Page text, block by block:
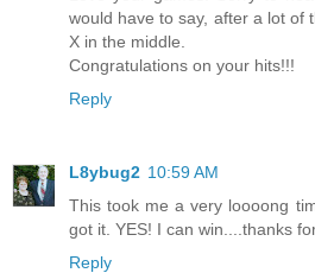
would have to say, after a lot of
X in the middle.
Congratulations on your hits!!!
Reply
L8ybug2 10:59 AM
This took me a very loooong
got it. YES! I can win....thanks
Reply